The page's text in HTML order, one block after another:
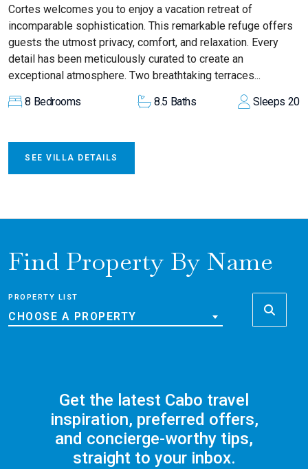
Cortes welcomes you to enjoy a vacation retreat of
incomparable sophistication. This remarkable refuge offers
guests the utmost privacy, comfort, and relaxation. Every
detail has been meticulously curated to create an
exceptional atmosphere. Two breathtaking terraces...
8 Bedrooms 8.5 Baths Sleeps 20
SEE VILLA DETAILS
Find Property By Name
PROPERTY LIST
CHOOSE A PROPERTY
Get the latest Cabo travel
inspiration, preferred offers,
and concierge-worthy tips,
straight to your inbox.